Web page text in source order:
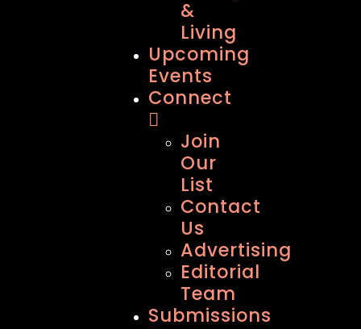
&
Living
Upcoming
Events
Connect
Join
Our
List
Contact
Us
Advertising
Editorial
Team
Submissions